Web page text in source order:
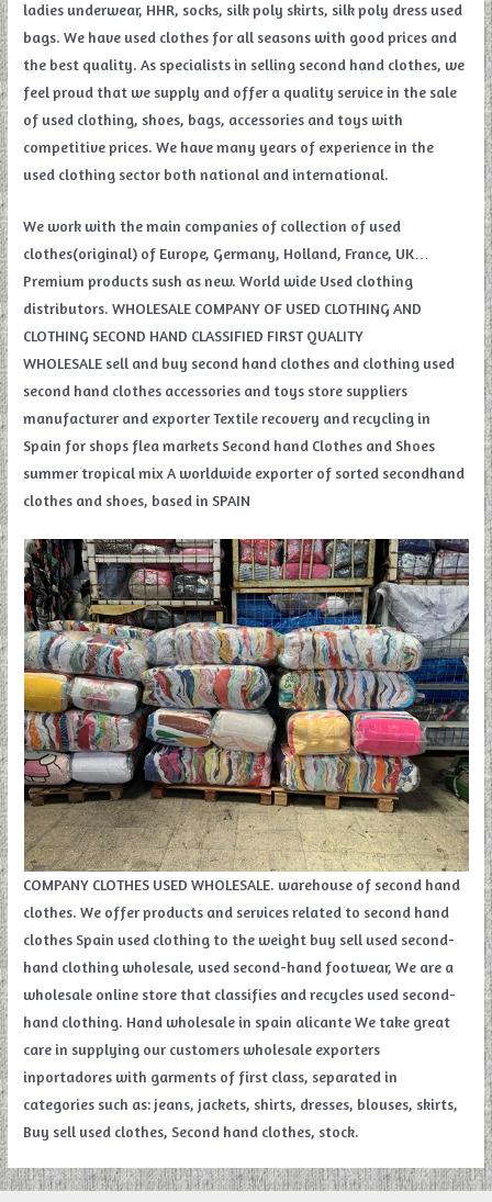
ladies underwear, HHR, socks, silk poly skirts, silk poly dress used
bags. We have used clothes for all seasons with good prices and
the best quality. As specialists in selling second hand clothes, we
feel proud that we supply and offer a quality service in the sale
of used clothing, shoes, bags, accessories and toys with
competitive prices. We have many years of experience in the
used clothing sector both national and international.
We work with the main companies of collection of used
clothes(original) of Europe, Germany, Holland, France, UK…
Premium products sush as new. World wide Used clothing
distributors. WHOLESALE COMPANY OF USED CLOTHING AND
CLOTHING SECOND HAND CLASSIFIED FIRST QUALITY
WHOLESALE sell and buy second hand clothes and clothing used
second hand clothes accessories and toys store suppliers
manufacturer and exporter Textile recovery and recycling in
Spain for shops flea markets Second hand Clothes and Shoes
summer tropical mix A worldwide exporter of sorted secondhand
clothes and shoes, based in SPAIN
COMPANY CLOTHES USED WHOLESALE. warehouse of second hand
clothes. We offer products and services related to second hand
clothes Spain used clothing to the weight buy sell used second-
hand clothing wholesale, used second-hand footwear, We are a
wholesale online store that classifies and recycles used second-
hand clothing. Hand wholesale in spain alicante We take great
care in supplying our customers wholesale exporters
inportadores with garments of first class, separated in
categories such as: jeans, jackets, shirts, dresses, blouses, skirts,
Buy sell used clothes, Second hand clothes, stock.